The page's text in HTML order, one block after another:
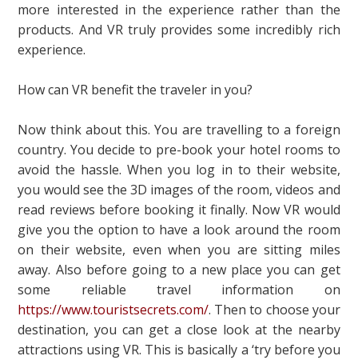
more interested in the experience rather than the
products. And VR truly provides some incredibly rich
experience.
How can VR benefit the traveler in you?
Now think about this. You are travelling to a foreign
country. You decide to pre-book your hotel rooms to
avoid the hassle. When you log in to their website,
you would see the 3D images of the room, videos and
read reviews before booking it finally. Now VR would
give you the option to have a look around the room
on their website, even when you are sitting miles
away. Also before going to a new place you can get
some reliable travel information on
https://www.touristsecrets.com/. Then to choose your
destination, you can get a close look at the nearby
attractions using VR. This is basically a ‘try before you